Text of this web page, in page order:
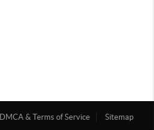
DMCA & Terms of Service Sitemap